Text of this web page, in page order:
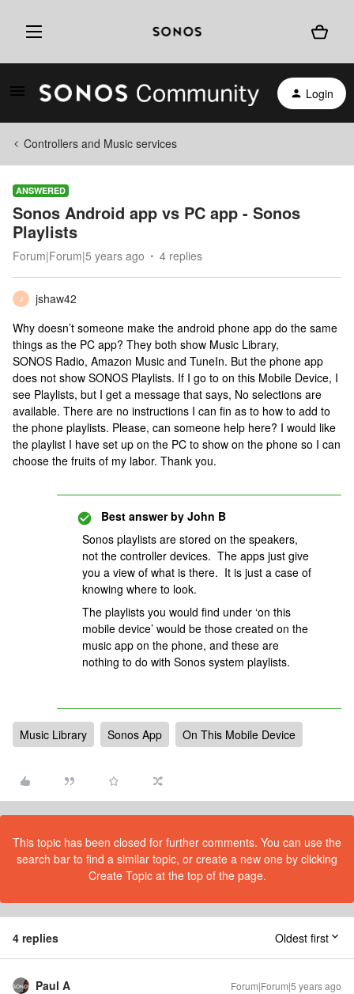
Login
Controllers and Music services
ANSWERED
Sonos Android app vs PC app - Sonos
Playlists
Forum|Forum|5 years ago 4 replies
J
jshaw42
Why doesn’t someone make the android phone app do the same
things as the PC app? They both show Music Library,
SONOS Radio, Amazon Music and TuneIn. But the phone app
does not show SONOS Playlists. If I go to on this Mobile Device, I
see Playlists, but I get a message that says, No selections are
available. There are no instructions I can fin as to how to add to
the phone playlists. Please, can someone help here? I would like
the playlist I have set up on the PC to show on the phone so I can
choose the fruits of my labor. Thank you.
Best answer by John B
Sonos playlists are stored on the speakers,
not the controller devices. The apps just give
you a view of what is there. It is just a case of
knowing where to look.
The playlists you would find under ‘on this
mobile device’ would be those created on the
music app on the phone, and these are
nothing to do with Sonos system playlists.
Music Library Sonos App On This Mobile Device
This topic has been closed for further comments. You can use the
search bar to find a similar topic, or create a new one by clicking
Create Topic at the top of the page.
4 replies Oldest first
Paul A Forum|Forum|5 years ago